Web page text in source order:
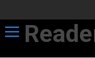
Toggle navigation